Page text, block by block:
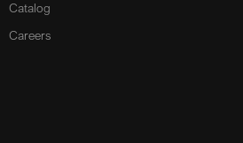
Catalog
Careers